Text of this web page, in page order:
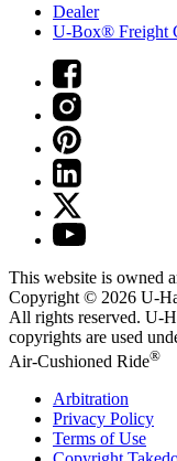
Dealer
U-Box® Freight
This website is owned
Copyright © 2026 U-
All rights reserved. U-
copyrights are used
Air-Cushioned Ride®
Arbitration
Privacy Policy
Terms of Use